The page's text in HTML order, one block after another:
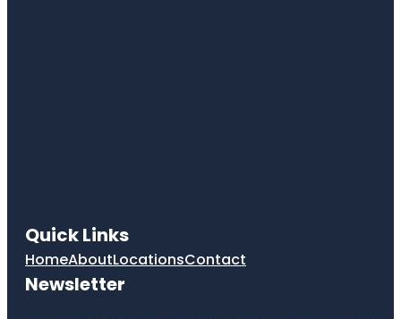
Quick Links
HomeAboutLocationsContact
Newsletter